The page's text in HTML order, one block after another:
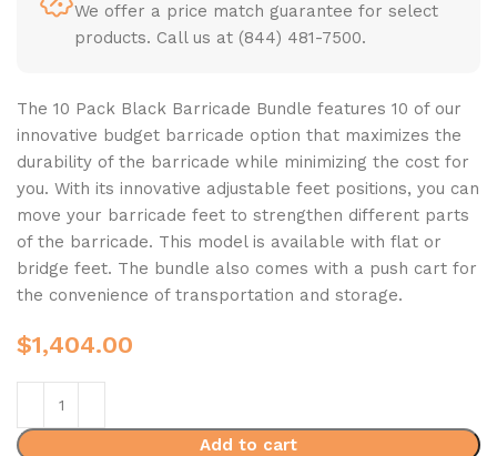
We offer a price match guarantee for select
products. Call us at (844) 481-7500.
The 10 Pack Black Barricade Bundle features 10 of our
innovative budget barricade option that maximizes the
durability of the barricade while minimizing the cost for
you. With its innovative adjustable feet positions, you can
move your barricade feet to strengthen different parts
of the barricade. This model is available with flat or
bridge feet. The bundle also comes with a push cart for
the convenience of transportation and storage.
$1,404.00
Add to cart